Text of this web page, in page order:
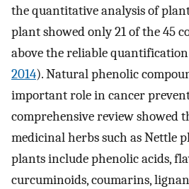
the quantitative analysis of
plant showed only 21 of the 45
above the reliable
2014). Natural phenolic
important role in cancer
comprehensive review showed
medicinal herbs such as Nettle
plants include phenolic acids,
curcuminoids, coumarins,